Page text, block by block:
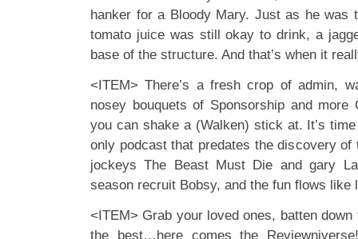
hanker for a Bloody Mary. Just as he was
tomato juice was still okay to drink, a
base of the structure. And that’s when it
<ITEM> There’s a fresh crop of admin,
nosey bouquets of Sponsorship and more
you can shake a (Walken) stick at. It’s
only podcast that predates the discovery of
jockeys The Beast Must Die and gary
season recruit Bobsy, and the fun flows like
<ITEM> Grab your loved ones, batten
the best…here comes the